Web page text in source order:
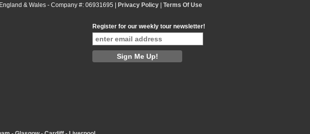
& Wales - Company #: 06931695 |
Privacy Policy Terms Of Use
Register for our weekly tour newsletter!